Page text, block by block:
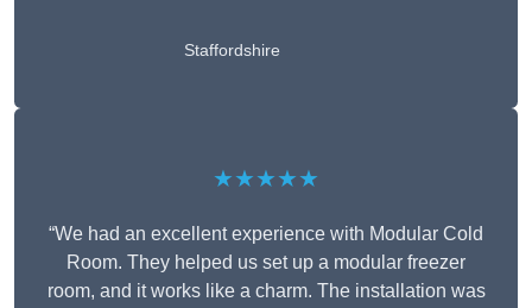
Staffordshire
★★★★★
“We had an excellent experience with Modular Cold
Room. They helped us set up a modular freezer
room, and it works like a charm. The installation was